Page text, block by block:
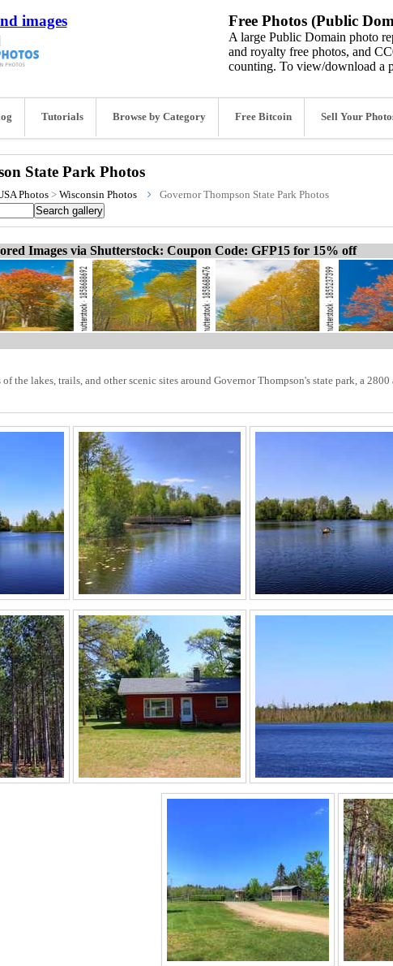
images Free Photos (Public
A large Public Domain photo
and royalty free photos, and
counting. To view/download a
Tutorials Browse by Category Free Bitcoin Sell Your
State Park Photos
Photos > Wisconsin Photos Governor Thompson State Park Photos
Images via Shutterstock: Coupon Code: GFP15 for 15% off
the lakes, trails, and other scenic sites around Governor Thompson's state park, a